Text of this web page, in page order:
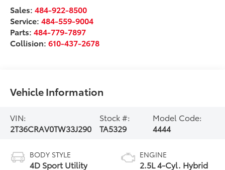
Sales:484-922-8500
Service:484-559-9004
Parts:484-779-7897
Collision:610-437-2678
Vehicle Information
VIN:
2T36CRAV0TW33J290
Stock #:
TA5329
Model Code:
4444
BODY STYLE
4D Sport Utility
ENGINE
2.5L 4-Cyl. Hybrid